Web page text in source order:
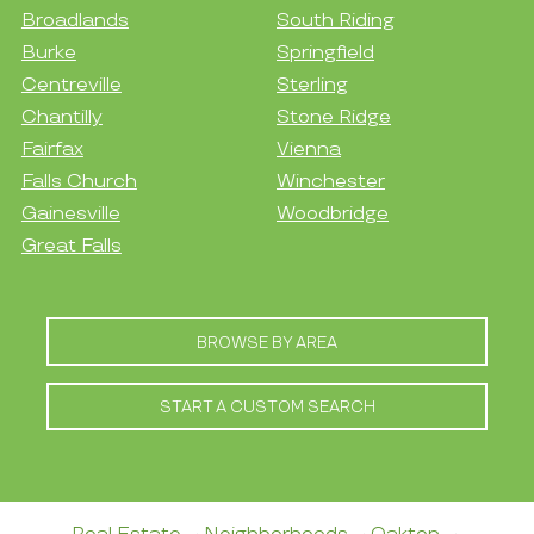
Broadlands
Burke
Centreville
Chantilly
Fairfax
Falls Church
Gainesville
Great Falls
South Riding
Springfield
Sterling
Stone Ridge
Vienna
Winchester
Woodbridge
BROWSE BY AREA
START A CUSTOM SEARCH